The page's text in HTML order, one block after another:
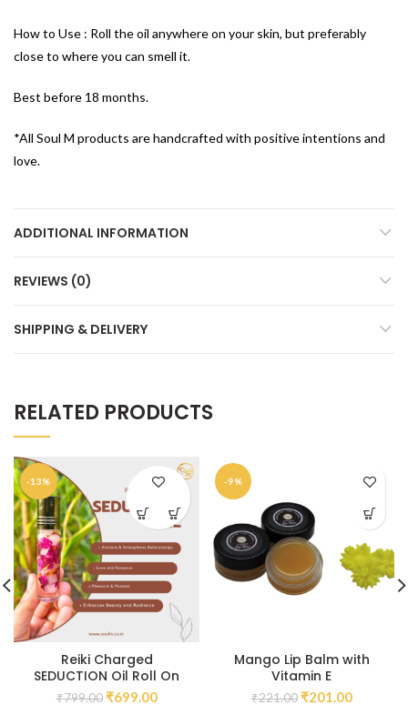
How to Use : Roll the oil anywhere on your skin, but preferably
close to where you can smell it.
Best before 18 months.
*All Soul M products are handcrafted with positive intentions and
love.
ADDITIONAL INFORMATION
REVIEWS (0)
SHIPPING & DELIVERY
RELATED PRODUCTS
-13%
Reiki Charged
SEDUCTION Oil Roll On
₹799.00 ₹699.00
-9%
Mango Lip Balm with
Vitamin E
₹221.00 ₹201.00